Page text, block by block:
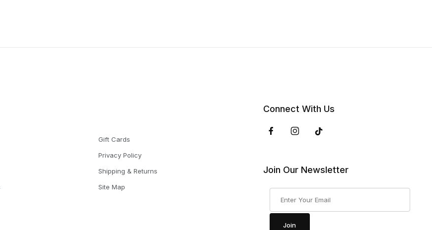
Gift Cards
Privacy Policy
Shipping & Returns
Site Map
Connect With Us
Join Our Newsletter
Join